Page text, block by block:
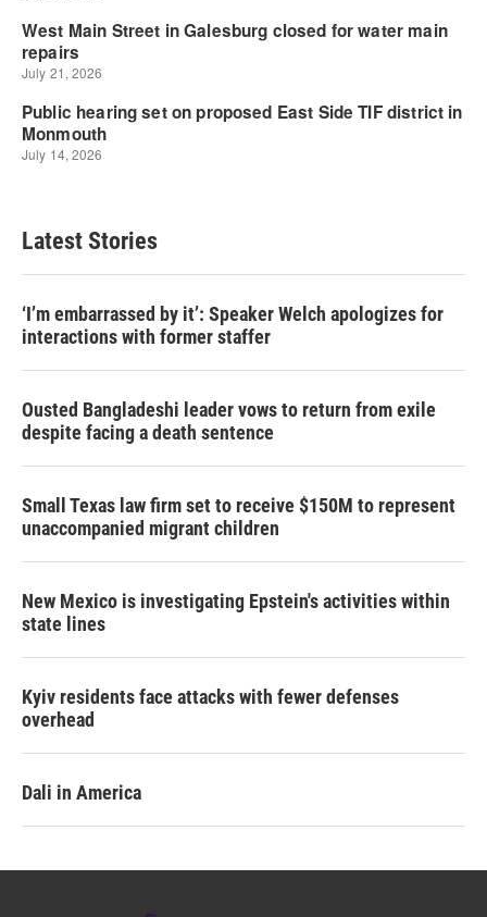
Latest Stories
‘I’m embarrassed by it’: Speaker Welch apologizes for
interactions with former staffer
Ousted Bangladeshi leader vows to return from exile
despite facing a death sentence
Small Texas law firm set to receive $150M to represent
unaccompanied migrant children
New Mexico is investigating Epstein's activities within
state lines
Kyiv residents face attacks with fewer defenses
overhead
Dali in America